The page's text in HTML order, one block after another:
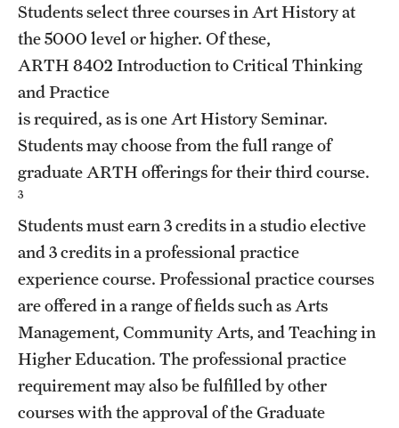
Faculty and Research News
Grants and Funding
Clinical Trials
Technology Development
Athletics
About
Community Impact
Faculty & Staff Resources
Internal Audits
Leadership
Students select three courses in Art History at
the 5000 level or higher. Of these,
ARTH 8402 Introduction to Critical Thinking
and Practice
is required, as is one Art History Seminar.
Students may choose from the full range of
graduate ARTH offerings for their third course.
3
Students must earn 3 credits in a studio elective
and 3 credits in a professional practice
experience course. Professional practice courses
are offered in a range of fields such as Arts
Management, Community Arts, and Teaching in
Higher Education. The professional practice
requirement may also be fulfilled by other
courses with the approval of the Graduate